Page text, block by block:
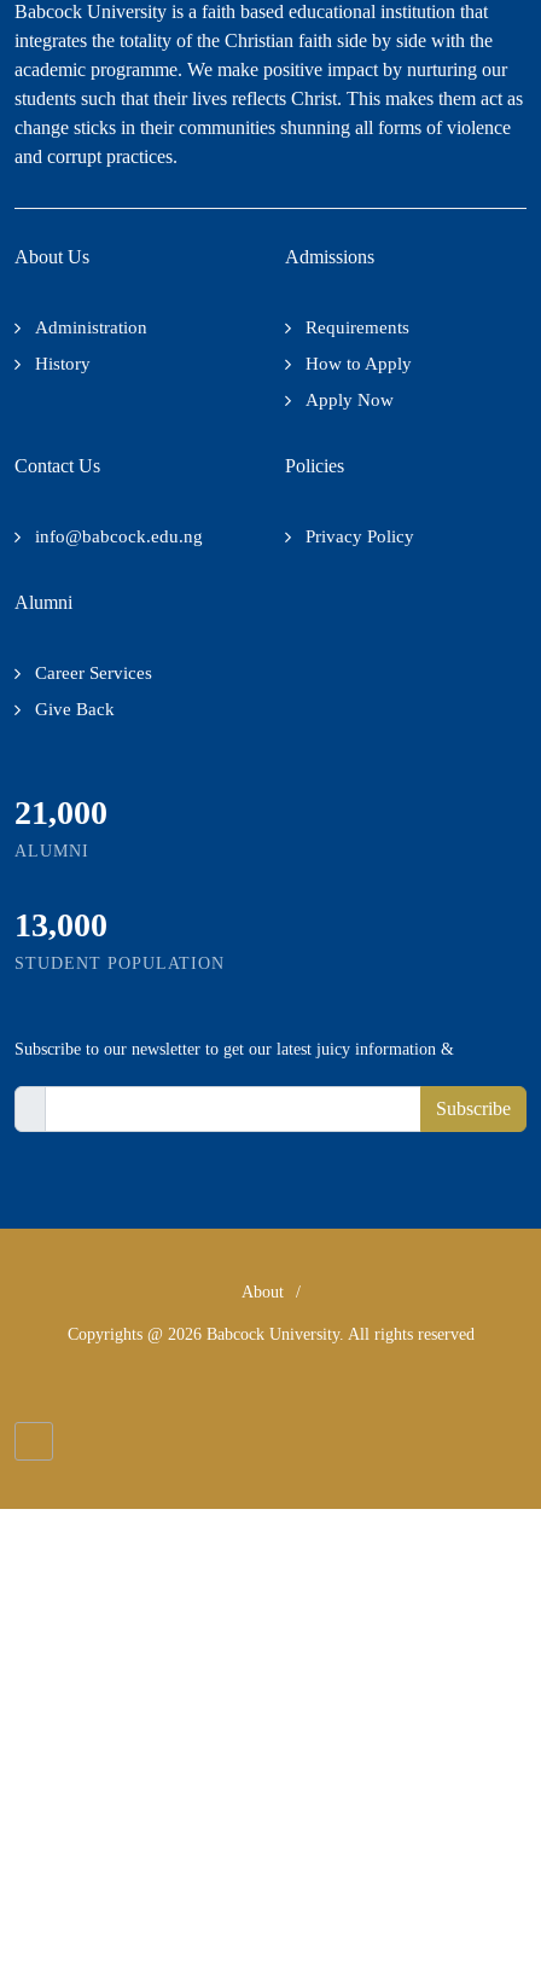
Babcock University is a faith based educational institution that
integrates the totality of the Christian faith side by side with the
academic programme. We make positive impact by nurturing our
students such that their lives reflects Christ. This makes them act as
change sticks in their communities shunning all forms of violence
and corrupt practices.
About Us
Administration
History
Admissions
Requirements
How to Apply
Apply Now
Contact Us
info@babcock.edu.ng
Policies
Privacy Policy
Alumni
Career Services
Give Back
21,000
ALUMNI
13,000
STUDENT POPULATION
Subscribe to our newsletter to get our latest juicy information &
Subscribe
About /
Copyrights @ 2026 Babcock University. All rights reserved